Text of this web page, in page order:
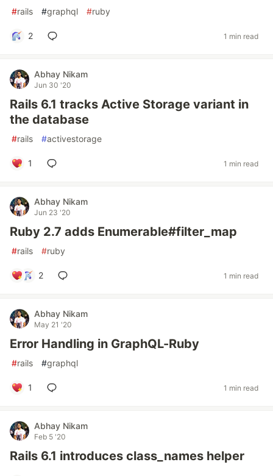
#rails #graphql #ruby
2 1 min read
Abhay Nikam
Jun 30 '20
Rails 6.1 tracks Active Storage variant in
the database
#rails #activestorage
1 1 min read
Abhay Nikam
Jun 23 '20
Ruby 2.7 adds Enumerable#filter_map
#rails #ruby
2 1 min read
Abhay Nikam
May 21 '20
Error Handling in GraphQL-Ruby
#rails #graphql
1 1 min read
Abhay Nikam
Feb 5 '20
Rails 6.1 introduces class_names helper